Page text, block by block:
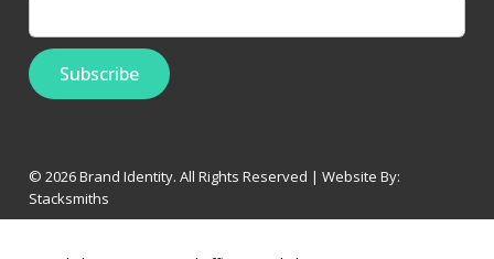
© 2026 Brand Identity. All Rights Reserved | Website By:
Stacksmiths